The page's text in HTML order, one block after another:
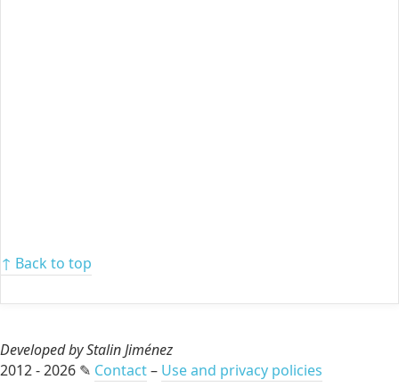
↑ Back to top
Developed by Stalin Jiménez
2012 - 2026 ✎ Contact– Use and privacy policies